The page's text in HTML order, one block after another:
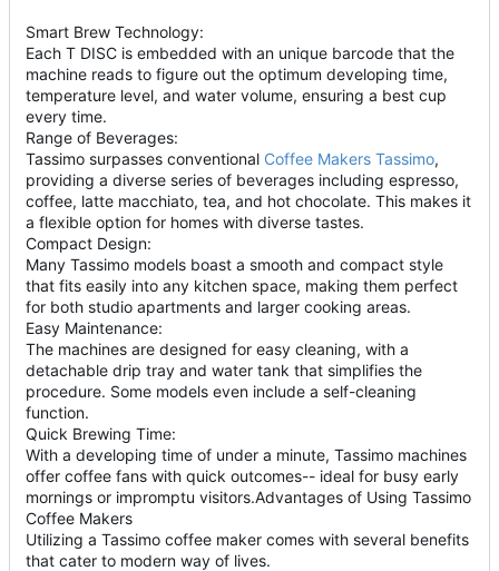
Smart Brew Technology:
Each T DISC is embedded with an unique barcode that the
machine reads to figure out the optimum developing time,
temperature level, and water volume, ensuring a best cup
every time.
Range of Beverages:
Tassimo surpasses conventional Coffee Makers Tassimo,
providing a diverse series of beverages including espresso,
coffee, latte macchiato, tea, and hot chocolate. This makes it
a flexible option for homes with diverse tastes.
Compact Design:
Many Tassimo models boast a smooth and compact style
that fits easily into any kitchen space, making them perfect
for both studio apartments and larger cooking areas.
Easy Maintenance:
The machines are designed for easy cleaning, with a
detachable drip tray and water tank that simplifies the
procedure. Some models even include a self-cleaning
function.
Quick Brewing Time:
With a developing time of under a minute, Tassimo machines
offer coffee fans with quick outcomes-- ideal for busy early
mornings or impromptu visitors.Advantages of Using Tassimo
Coffee Makers
Utilizing a Tassimo coffee maker comes with several benefits
that cater to modern way of lives.